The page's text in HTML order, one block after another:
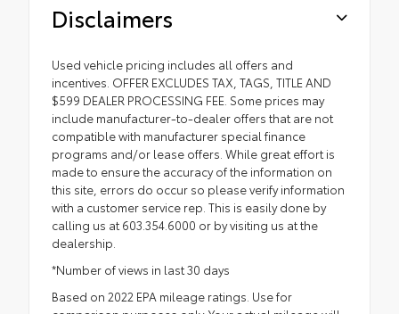
Disclaimers
Used vehicle pricing includes all offers and
incentives. OFFER EXCLUDES TAX, TAGS, TITLE AND
$599 DEALER PROCESSING FEE. Some prices may
include manufacturer-to-dealer offers that are not
compatible with manufacturer special finance
programs and/or lease offers. While great effort is
made to ensure the accuracy of the information on
this site, errors do occur so please verify information
with a customer service rep. This is easily done by
calling us at 603.354.6000 or by visiting us at the
dealership.
*Number of views in last 30 days
Based on 2022 EPA mileage ratings. Use for